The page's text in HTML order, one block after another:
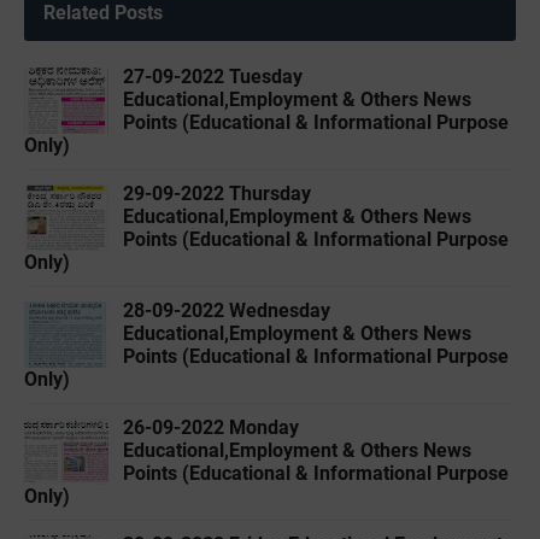
Related Posts
27-09-2022 ‌Tuesday
Educational,Employment & Others News
Points (Educational & Informational Purpose
Only)
29-09-2022 ‌Thursday
Educational,Employment & Others News
Points (Educational & Informational Purpose
Only)
28-09-2022 ‌Wednesday
Educational,Employment & Others News
Points (Educational & Informational Purpose
Only)
26-09-2022 ‌Monday
Educational,Employment & Others News
Points (Educational & Informational Purpose
Only)